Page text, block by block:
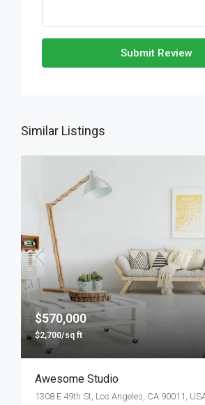
Submit Review
Similar Listings
$570,000
$2,700/sq ft
Awesome Studio
1308 E 49th St, Los Angeles, CA 90011,